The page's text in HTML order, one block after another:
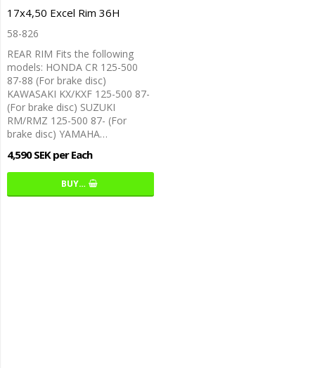
17x4,50 Excel Rim 36H
58-826
REAR RIM Fits the following
models: HONDA CR 125-500
87-88 (For brake disc)
KAWASAKI KX/KXF 125-500 87-
(For brake disc) SUZUKI
RM/RMZ 125-500 87- (For
brake disc) YAMAHA…
4,590 SEK per Each
BUY…